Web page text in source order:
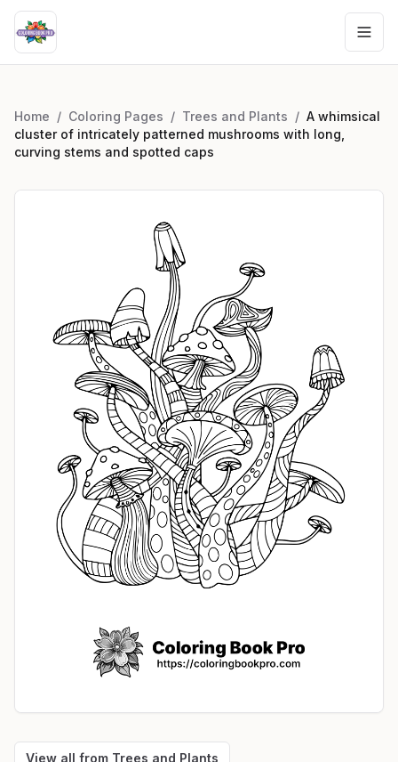
Home / Coloring Pages / Trees and Plants / A whimsical
cluster of intricately patterned mushrooms with long,
curving stems and spotted caps
View all from Trees and Plants